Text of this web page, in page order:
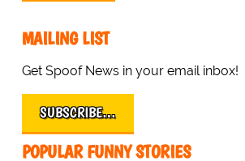
MAILING LIST
Get Spoof News in your email inbox!
SUBSCRIBE…
POPULAR FUNNY STORIES